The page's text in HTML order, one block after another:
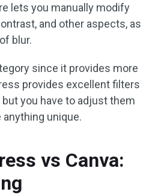
lets you manually modify
and other aspects, as
blur.
since it provides more
provides excellent filters
you have to adjust them
unique.
vs Canva: